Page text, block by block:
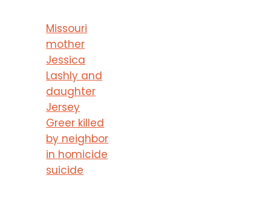
Missouri
mother
Jessica
Lashly and
daughter
Jersey
Greer killed
by neighbor
in homicide
suicide